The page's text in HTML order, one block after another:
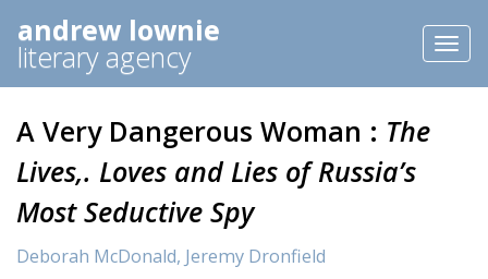
andrew lownie
literary agency
A Very Dangerous Woman : The
Lives,. Loves and Lies of Russia’s
Most Seductive Spy
Deborah McDonald, Jeremy Dronfield